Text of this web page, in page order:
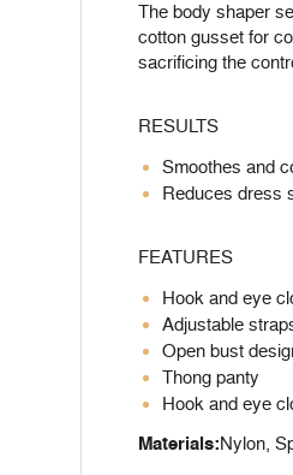
The body shaper
cotton gusset for
sacrificing the
RESULTS
Smoothes and
Reduces dress
FEATURES
Hook and eye
Adjustable
Open bust
Thong panty
Hook and eye
Materials:Nylon,